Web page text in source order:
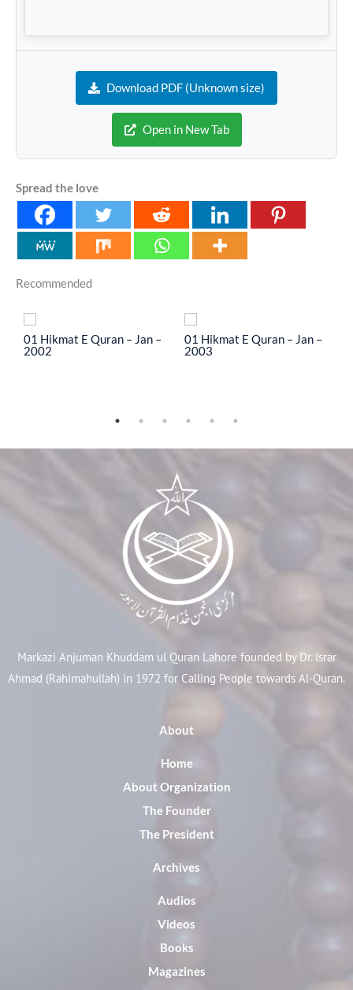
Download PDF (Unknown size)
Open in New Tab
Spread the love
Recommended
01 Hikmat E Quran – Jan –
2002
01 Hikmat E Quran – Jan –
2003
Markazi Anjuman Khuddam ul Quran Lahore founded by Dr. Israr
Ahmad (Rahimahullah) in 1972 for Calling People towards Al-Quran.
About
Home
About Organization
The Founder
The President
Archives
Audios
Videos
Books
Magazines